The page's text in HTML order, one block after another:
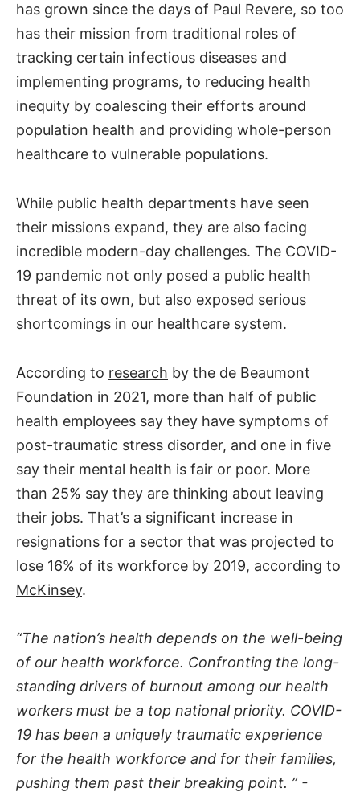
has grown since the days of Paul Revere, so too
has their mission from traditional roles of
tracking certain infectious diseases and
implementing programs, to reducing health
inequity by coalescing their efforts around
population health and providing whole-person
healthcare to vulnerable populations.
While public health departments have seen
their missions expand, they are also facing
incredible modern-day challenges. The COVID-
19 pandemic not only posed a public health
threat of its own, but also exposed serious
shortcomings in our healthcare system.
According to research by the de Beaumont
Foundation in 2021, more than half of public
health employees say they have symptoms of
post-traumatic stress disorder, and one in five
say their mental health is fair or poor. More
than 25% say they are thinking about leaving
their jobs. That’s a significant increase in
resignations for a sector that was projected to
lose 16% of its workforce by 2019, according to
McKinsey.
“The nation’s health depends on the well-being
of our health workforce. Confronting the long-
standing drivers of burnout among our health
workers must be a top national priority. COVID-
19 has been a uniquely traumatic experience
for the health workforce and for their families,
pushing them past their breaking point. ” -